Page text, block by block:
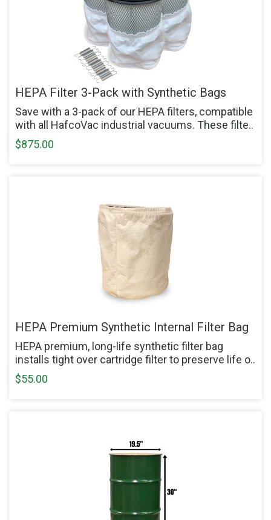
HEPA Filter 3-Pack with Synthetic Bags
Save with a 3-pack of our HEPA filters, compatible
with all HafcoVac industrial vacuums. These filte..
$875.00
HEPA Premium Synthetic Internal Filter Bag
HEPA premium, long-life synthetic filter bag
installs tight over cartridge filter to preserve life o..
$55.00